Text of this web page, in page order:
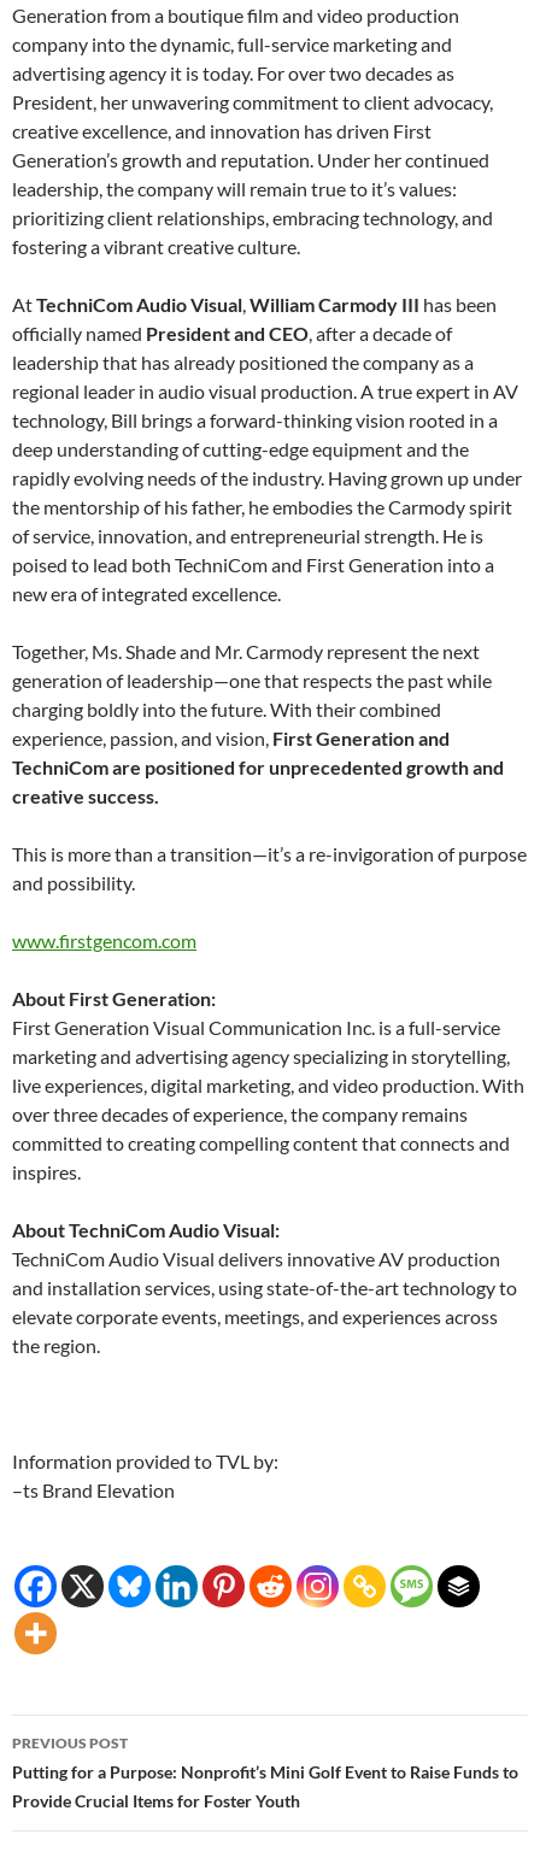
Generation from a boutique film and video production
company into the dynamic, full-service marketing and
advertising agency it is today. For over two decades as
President, her unwavering commitment to client advocacy,
creative excellence, and innovation has driven First
Generation’s growth and reputation. Under her continued
leadership, the company will remain true to it’s values:
prioritizing client relationships, embracing technology, and
fostering a vibrant creative culture.
AtTechniCom Audio Visual,William Carmody III has been
officially named President and CEO, after a decade of
leadership that has already positioned the company as a
regional leader in audio visual production. A true expert in AV
technology, Bill brings a forward-thinking vision rooted in a
deep understanding of cutting-edge equipment and the
rapidly evolving needs of the industry. Having grown up under
the mentorship of his father, he embodies the Carmody spirit
of service, innovation, and entrepreneurial strength. He is
poised to lead both TechniCom and First Generation into a
new era of integrated excellence.
Together, Ms. Shade and Mr. Carmody represent the next
generation of leadership—one that respects the past while
charging boldly into the future. With their combined
experience, passion, and vision, First Generation and
TechniCom are positioned for unprecedented growth and
creative success.
This is more than a transition—it’s a re-invigoration of purpose
and possibility.
www.firstgencom.com
About First Generation:
First Generation Visual Communication Inc. is a full-service
marketing and advertising agency specializing in storytelling,
live experiences, digital marketing, and video production. With
over three decades of experience, the company remains
committed to creating compelling content that connects and
inspires.
About TechniCom Audio Visual:
TechniCom Audio Visual delivers innovative AV production
and installation services, using state-of-the-art technology to
elevate corporate events, meetings, and experiences across
the region.
Information provided to TVL by:
–ts Brand Elevation
Post
navigation
PREVIOUS POST
Putting for a Purpose: Nonprofit’s Mini Golf Event to Raise Funds to
Provide Crucial Items for Foster Youth